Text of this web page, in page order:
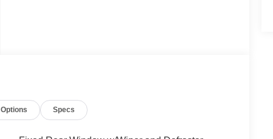
Options Specs